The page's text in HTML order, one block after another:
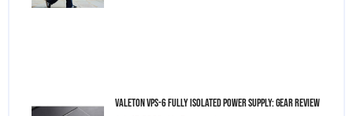
Valeton VPS-6 Fully Isolated Power Supply: Gear Review